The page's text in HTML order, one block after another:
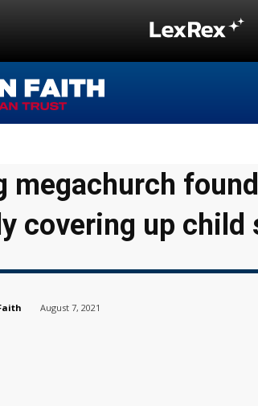
megachurch
covering up child
August 7, 2021